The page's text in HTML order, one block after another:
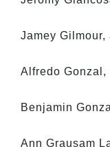
Jamey Gilmour,
Alfredo Gonzal,
Benjamin
Ann Grausam